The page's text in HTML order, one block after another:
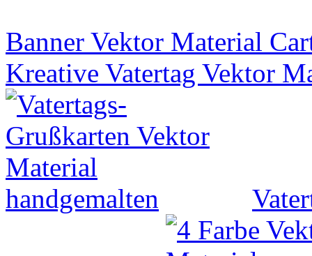
Banner Vektor Material
Kreative Vatertag Vektor